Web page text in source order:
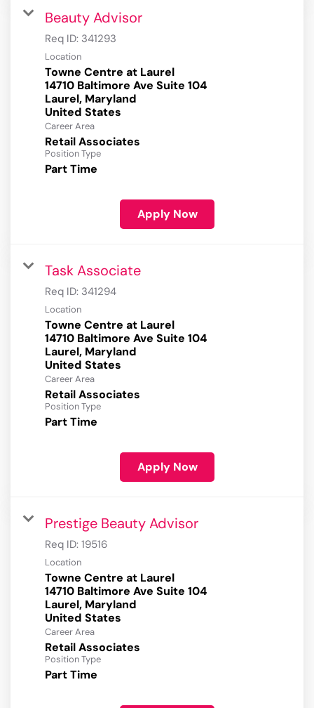
Beauty Advisor
Req ID: 341293
Location
Towne Centre at Laurel
14710 Baltimore Ave Suite 104
Laurel, Maryland
Career Area
Retail Associates
Position Type
Part Time
Apply Now
Task Associate
Req ID: 341294
Location
Towne Centre at Laurel
14710 Baltimore Ave Suite 104
Laurel, Maryland
Career Area
Retail Associates
Position Type
Part Time
Apply Now
Prestige Beauty Advisor
Req ID: 19516
Location
Towne Centre at Laurel
14710 Baltimore Ave Suite 104
Laurel, Maryland
Career Area
Retail Associates
Position Type
Part Time